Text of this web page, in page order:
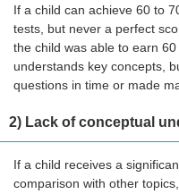
If a child can achieve 60 to
tests, but never a perfect
the child was able to earn
understands key concepts,
questions in time or made
2) Lack of conceptual
If a child receives a
comparison with other